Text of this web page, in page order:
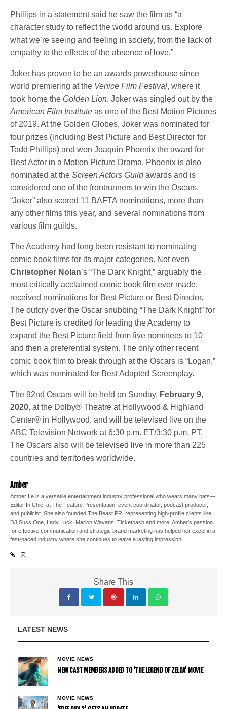
Phillips in a statement said he saw the film as “a
character study to reflect the world around us. Explore
what we’re seeing and feeling in society, from the lack of
empathy to the effects of the absence of love.”
Joker has proven to be an awards powerhouse since
world premiering at the Venice Film Festival, where it
took home theGolden Lion. Joker was singled out by the
American Film Institute as one of the Best Motion Pictures
of 2019. At the Golden Globes, Joker was nominated for
four prizes (including Best Picture and Best Director for
Todd Phillips) and won Joaquin Phoenix the award for
Best Actor in a Motion Picture Drama. Phoenix is also
nominated at theScreen Actors Guild awards and is
considered one of the frontrunners to win the Oscars.
“Joker” also scored 11 BAFTA nominations, more than
any other films this year, and several nominations from
various film guilds.
The Academy had long been resistant to nominating
comic book films for its major categories. Not even
Christopher Nolan’s “The Dark Knight,” arguably the
most critically acclaimed comic book film ever made,
received nominations for Best Picture or Best Director.
The outcry over the Oscar snubbing “The Dark Knight” for
Best Picture is credited for leading the Academy to
expand the Best Picture field from five nominees to 10
and then a preferential system. The only other recent
comic book film to break through at the Oscars is “Logan,”
which was nominated for Best Adapted Screenplay.
The 92nd Oscars will be held on Sunday, February 9,
2020, at the Dolby® Theatre at Hollywood & Highland
Center® in Hollywood, and will be televised live on the
ABC Television Network at 6:30 p.m. ET/3:30 p.m. PT.
The Oscars also will be televised live in more than 225
countries and territories worldwide.
Amber
Amber Le is a versatile entertainment industry professional who wears many hats—
Editor In Chief at The Feature Presentation, event coordinator, podcast producer,
and publicist. She also founded The Beast PR, representing high-profile clients like
DJ Suss One, Lady Luck, Marlon Wayans, Ticketbash and more. Amber's passion
for effective communication and strategic brand marketing has helped her excel in a
fast-paced industry where she continues to leave a lasting impression.
Share This
LATEST NEWS
MOVIE NEWS
NEW CAST MEMBERS ADDED TO ‘THE LEGEND OF ZELDA’ MOVIE
MOVIE NEWS